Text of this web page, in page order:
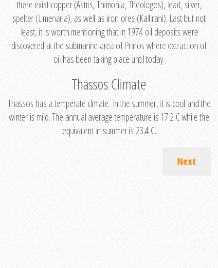
there exist copper (Astris, Thimonia, Theologos), lead, silver,
spelter (Limenaria), as well as iron ores (Kallirahi). Last but not
least, it is worth mentioning that in 1974 oil deposits were
discovered at the submarine area of Prinos where extraction of
oil has been taking place until today.
Thassos Climate
Thassos has a temperate climate. In the summer, it is cool and the
winter is mild. The annual average temperature is 17.2 C while the
equivalent in summer is 23.4 C.
Next